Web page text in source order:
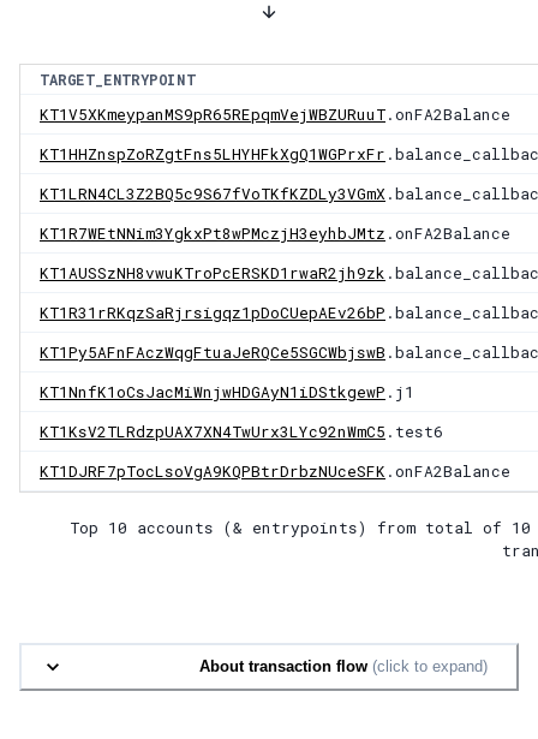
TARGET_ENTRYPOINT
KT1V5XKmeypanMS9pR65REpqmVejWBZURuuT.onFA2Balance
KT1HHZnspZoRZgtFns5LHYHFkXgQ1WGPrxFr
KT1LRN4CL3Z2BQ5c9S67fVoTKfKZDLy3VGmX
KT1R7WEtNNim3YgkxPt8wPMczjH3eyhbJMtz .onFA2Balance
KT1AUSSzNH8vwuKTroPcERSKD1rwaR2jh9zk
KT1R31rRKqzSaRjrsigqz1pDoCUepAEv26bP
KT1Py5AFnFAczWqgFtuaJeRQCe5SGCWbjswB
KT1NnfK1oCsJacMiWnjwHDGAyN1iDStkgewP .j1
KT1KsV2TLRdzpUAX7XN4TwUrx3LYc92nWmC5 .test6
KT1DJRF7pTocLsoVgA9KQPBtrDrbzNUceSFK .onFA2Balance
Top 10 accounts (& entrypoints) from total of
About transaction flow (click to expand)